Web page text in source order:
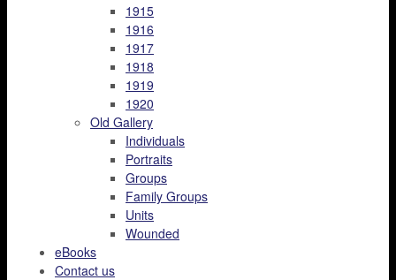
1915
1916
1917
1918
1919
1920
Old Gallery
Individuals
Portraits
Groups
Family Groups
Units
Wounded
eBooks
Contact us